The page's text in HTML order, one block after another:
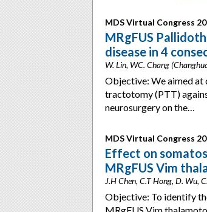
MDS Virtual Congress
MRgFUS
disease in 4
W. Lin, WC. Chang
Objective: We aimed
tractotomy (PTT)
neurosurgery on the…
MDS Virtual Congress
Effect on
MRgFUS Vim
J.H Chen, C.T Hong, D. Wu,
Objective: To identify